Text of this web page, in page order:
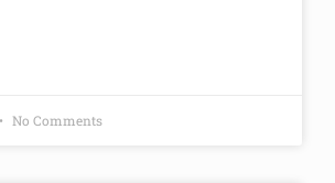
No Comments